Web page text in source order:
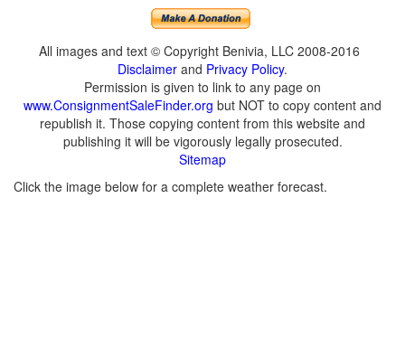
All images and text © Copyright Benivia, LLC 2008-2016
Disclaimer and Privacy Policy.
Permission is given to link to any page on
www.ConsignmentSaleFinder.org but NOT to copy content and
republish it. Those copying content from this website and
publishing it will be vigorously legally prosecuted.
Sitemap
Click the image below for a complete weather forecast.